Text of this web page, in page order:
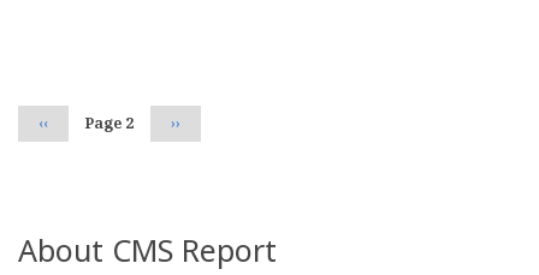
Previous
page
‹‹ Page 2 Next
page
››
About CMS Report